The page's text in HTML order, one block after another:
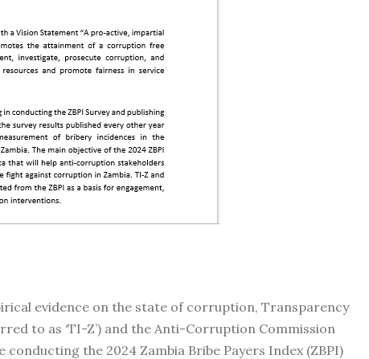
evidence on the state of corruption, Transparency
to as ‘TI-Z’) and the Anti-Corruption Commission
conducting the 2024 Zambia Bribe Payers Index (ZBPI)